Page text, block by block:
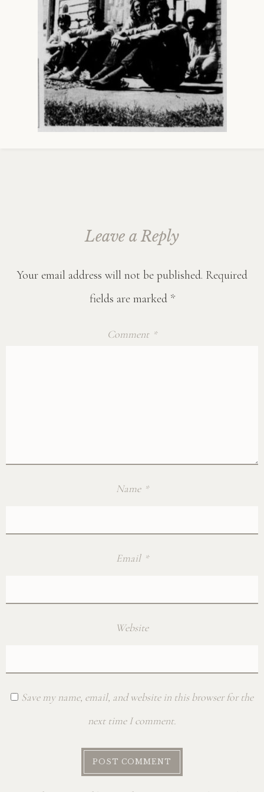
Leave a Reply
Your email address will not be published. Required
fields are marked *
Comment *
Name *
Email *
Website
Save my name, email, and website in this browser for the
next time I comment.